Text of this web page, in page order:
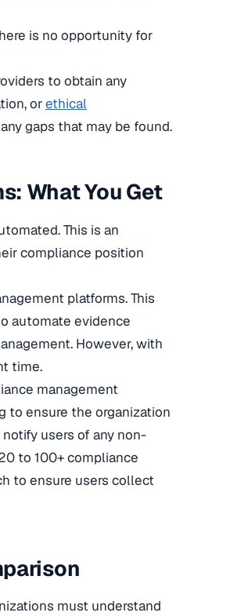
is no opportunity for
to obtain any
orethical
gaps that may be found.
What You Get
This is an
compliance position
platforms. This
automate evidence
However, with
time.
management
to ensure the organization
users of any non-
to 100+ compliance
to ensure users collect
must understand